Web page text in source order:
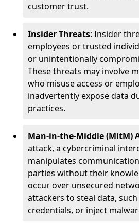
customer trust.
Insider Threats: Insider
employees or trusted
or unintentionally
These threats may involve
who misuse access or
inadvertently expose data
practices.
Man-in-the-Middle (MitM)
attack, a cybercriminal
manipulates
parties without their
occur over unsecured
attackers to steal data,
credentials, or inject